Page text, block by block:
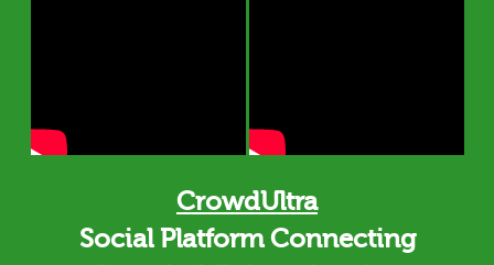
CrowdUltra
Social Platform Connecting